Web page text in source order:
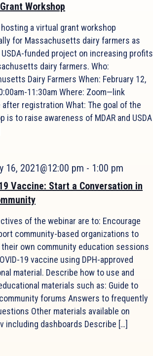
Workshop
hosting a virtual grant workshop
for Massachusetts dairy farmers as
funded project on increasing profits
dairy farmers. Who:
Dairy Farmers When: February 12,
11:30am Where: Zoom—link
after registration What: The goal of the
is to raise awareness of MDAR and USDA
Vaccine: Start a Conversation in
16, 2021@12:00 pm - 1:00 pm
of the webinar are to: Encourage
community-based organizations to
own community education sessions
19 vaccine using DPH-approved
material. Describe how to use and
materials such as: Guide to
forums Answers to frequently
Other materials available on
including dashboards Describe […]